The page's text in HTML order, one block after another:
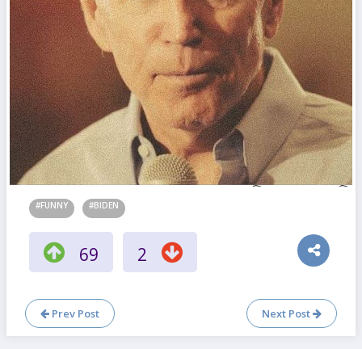
#FUNNY #BIDEN
69 2
Prev Post Next Post